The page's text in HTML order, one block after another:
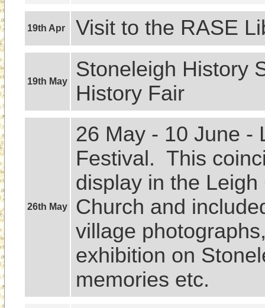
19th Apr Visit to the RASE
19th May
Stoneleigh History
History Fair
26th May
26 May - 10 June -
Festival.  This
display in the
Church and
village
exhibition on
memories etc.